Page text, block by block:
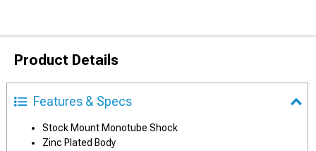
Product Details
Features & Specs
Stock Mount Monotube Shock
Zinc Plated Body